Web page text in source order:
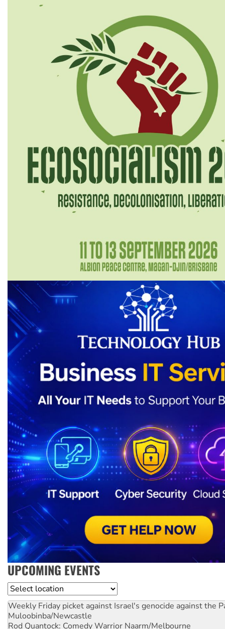
UPCOMING EVENTS
Location
Weekly Friday picket against Israel's genocide against the
Muloobinba/Newcastle
Rod Quantock: Comedy Warrior Naarm/Melbourne